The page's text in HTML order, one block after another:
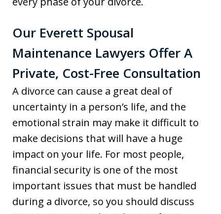
Our Everett Spousal
Maintenance Lawyers Offer A
Private, Cost-Free Consultation
A divorce can cause a great deal of
uncertainty in a person’s life, and the
emotional strain may make it difficult to
make decisions that will have a huge
impact on your life. For most people,
financial security is one of the most
important issues that must be handled
during a divorce, so you should discuss